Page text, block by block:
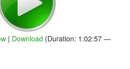
C. Dvorak on Twitter
Horowitz on Twitter
| Download (Duration: 1:02:57 —